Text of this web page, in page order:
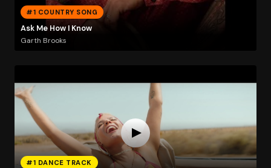
#1 COUNTRY SONG
Ask Me How I Know
Garth Brooks
#1 DANCE TRACK